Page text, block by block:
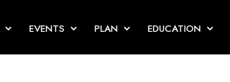
EVENTS PLAN EDUCATION